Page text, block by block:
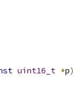
uint16_t *p)